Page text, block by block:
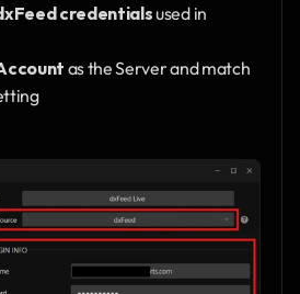
credentials used in
as the Server and match